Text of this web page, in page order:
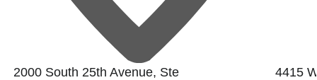
2000 South 25th Avenue, Ste
4415